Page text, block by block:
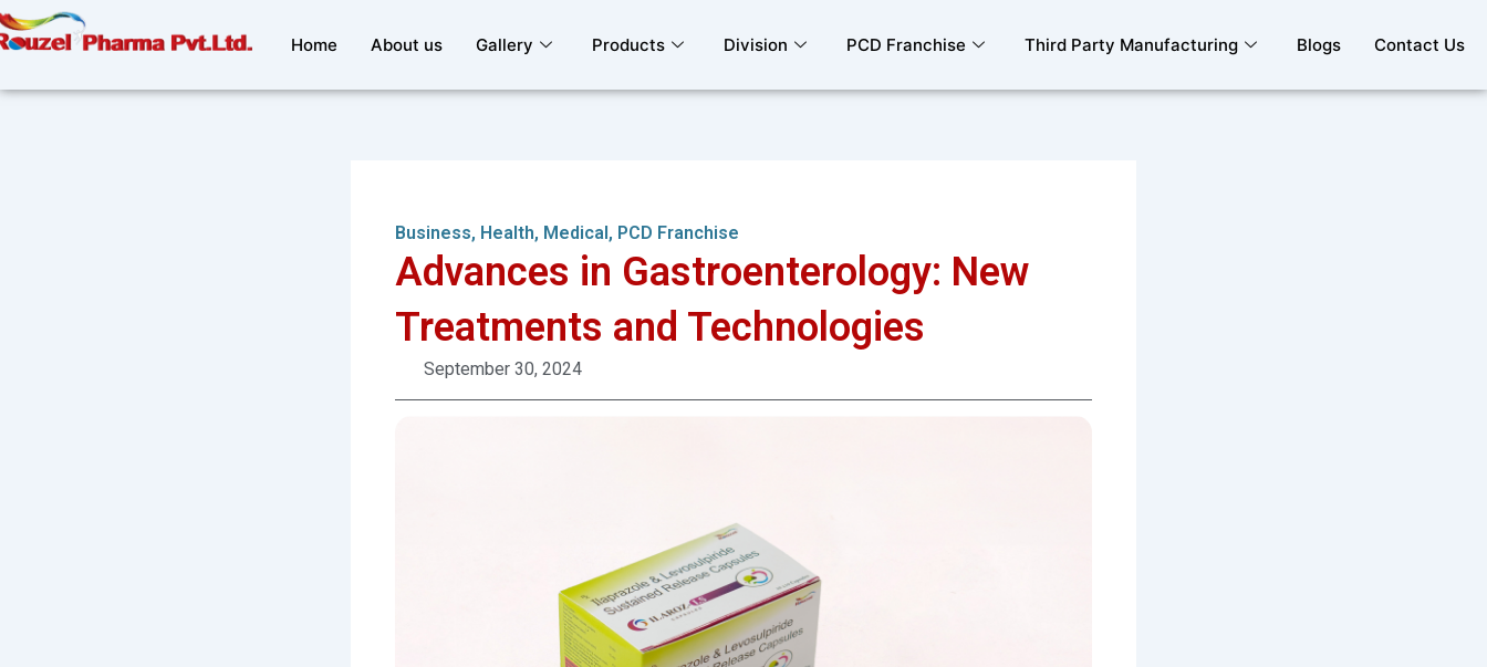
Skip
to
Home About us Gallery Products Division PCD Franchise Third Party Manufacturing Blogs Contact Us
Business, Health, Medical, PCD Franchise
Advances in Gastroenterology: New
Treatments and Technologies
September 30, 2024